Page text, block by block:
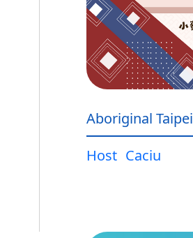
Aboriginal Taipei
Host Caciu